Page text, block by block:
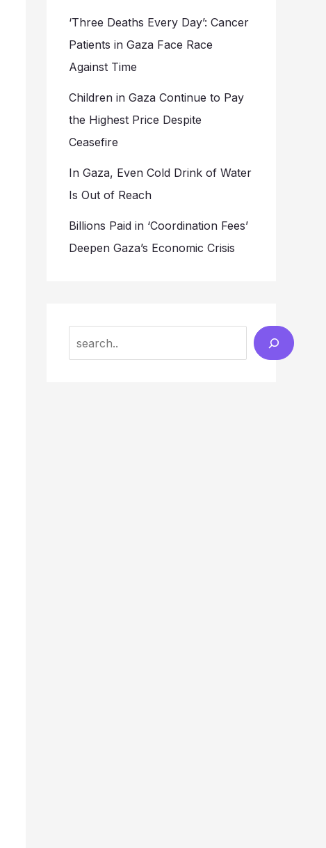
‘Three Deaths Every Day’: Cancer
Patients in Gaza Face Race
Against Time
Children in Gaza Continue to Pay
the Highest Price Despite
Ceasefire
In Gaza, Even Cold Drink of Water
Is Out of Reach
Billions Paid in ‘Coordination Fees’
Deepen Gaza’s Economic Crisis